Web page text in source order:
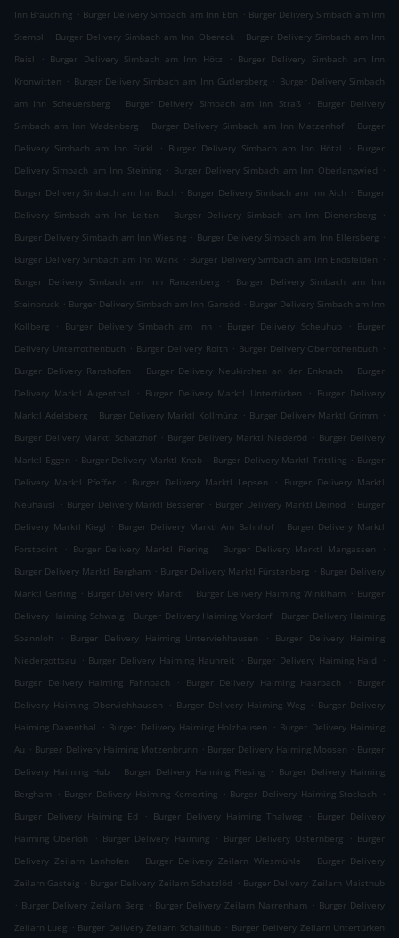
Inn Brauching . Burger Delivery Simbach am Inn Ebn . Burger Delivery Simbach am Inn
Stempl . Burger Delivery Simbach am Inn Obereck . Burger Delivery Simbach am Inn
Reisl
. Burger Delivery Simbach am Inn Hötz . Burger Delivery Simbach am Inn
Kronwitten . Burger Delivery Simbach am Inn Gutlersberg . Burger Delivery Simbach
am Inn Scheuersberg
. Burger Delivery Simbach am Inn Straß .
Burger Delivery
Simbach am Inn Wadenberg . Burger Delivery Simbach am Inn Matzenhof . Burger
Delivery Simbach am Inn Fürkl
. Burger Delivery Simbach am Inn Hötzl . Burger
Delivery Simbach am Inn Steining . Burger Delivery Simbach am Inn Oberlangwied .
Burger Delivery Simbach am Inn Buch . Burger Delivery Simbach am Inn Aich . Burger
Delivery Simbach am Inn Leiten
. Burger Delivery Simbach am Inn Dienersberg
.
Burger Delivery Simbach am Inn Wiesing . Burger Delivery Simbach am Inn Ellersberg .
Burger Delivery Simbach am Inn Wank . Burger Delivery Simbach am Inn Endsfelden .
Burger Delivery Simbach am Inn Ranzenberg
.
Burger Delivery Simbach am Inn
Steinbruck . Burger Delivery Simbach am Inn Gansöd . Burger Delivery Simbach am Inn
Kollberg
. Burger Delivery Simbach am Inn . Burger Delivery Scheuhub . Burger
Delivery Unterrothenbuch . Burger Delivery Roith . Burger Delivery Oberrothenbuch .
Burger Delivery Ranshofen
. Burger Delivery Neukirchen an der Enknach . Burger
Delivery Marktl Augenthal
. Burger Delivery Marktl Untertürken . Burger Delivery
Marktl Adelsberg . Burger Delivery Marktl Kollmünz . Burger Delivery Marktl Grimm .
Burger Delivery Marktl Schatzhof . Burger Delivery Marktl Niederöd . Burger Delivery
Marktl Eggen . Burger Delivery Marktl Knab . Burger Delivery Marktl Trittling . Burger
Delivery Marktl Pfeffer
. Burger Delivery Marktl Lepsen .
Burger Delivery Marktl
Neuhäusl . Burger Delivery Marktl Besserer . Burger Delivery Marktl Deinöd . Burger
Delivery Marktl Kiegl . Burger Delivery Marktl Am Bahnhof . Burger Delivery Marktl
Forstpoint
. Burger Delivery Marktl Piering . Burger Delivery Marktl Mangassen
.
Burger Delivery Marktl Bergham . Burger Delivery Marktl Fürstenberg . Burger Delivery
Marktl Gerling . Burger Delivery Marktl . Burger Delivery Haiming Winklham . Burger
Delivery Haiming Schwaig . Burger Delivery Haiming Vordorf . Burger Delivery Haiming
Spannloh
. Burger Delivery Haiming Unterviehhausen .
Burger Delivery Haiming
Niedergottsau
. Burger Delivery Haiming Haunreit . Burger Delivery Haiming Haid
.
Burger Delivery Haiming Fahnbach
. Burger Delivery Haiming Haarbach . Burger
Delivery Haiming Oberviehhausen
. Burger Delivery Haiming Weg . Burger Delivery
Haiming Daxenthal
. Burger Delivery Haiming Holzhausen . Burger Delivery Haiming
Au . Burger Delivery Haiming Motzenbrunn . Burger Delivery Haiming Moosen . Burger
Delivery Haiming Hub
. Burger Delivery Haiming Piesing . Burger Delivery Haiming
Bergham
. Burger Delivery Haiming Kemerting . Burger Delivery Haiming Stockach
.
Burger Delivery Haiming Ed
. Burger Delivery Haiming Thalweg . Burger Delivery
Haiming Oberloh
. Burger Delivery Haiming . Burger Delivery Osternberg . Burger
Delivery Zeilarn Lanhofen
. Burger Delivery Zeilarn Wiesmühle . Burger Delivery
Zeilarn Gasteig . Burger Delivery Zeilarn Schatzlöd . Burger Delivery Zeilarn Maisthub
. Burger Delivery Zeilarn Berg . Burger Delivery Zeilarn Narrenham . Burger Delivery
Zeilarn Lueg . Burger Delivery Zeilarn Schallhub . Burger Delivery Zeilarn Untertürken